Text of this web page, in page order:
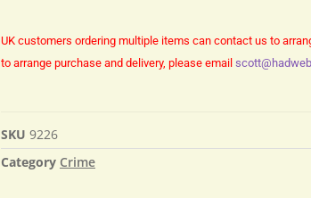
UK customers ordering multiple items can contact us to
to arrange purchase and delivery, please email
SKU 9226
Category Crime